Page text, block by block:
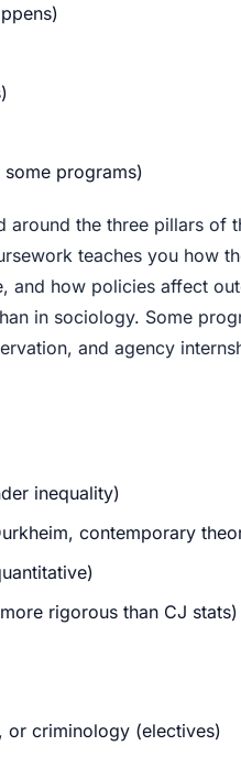
programs)
around the three pillars of
teaches you how
and how policies affect
in sociology. Some
and agency
inequality)
contemporary
rigorous than CJ stats)
or criminology (electives)